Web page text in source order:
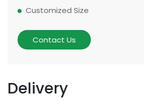
Customized Size
customized according to
application scenarios. Some of
There are multiple options for
different applications and
Contact Us
Delivery